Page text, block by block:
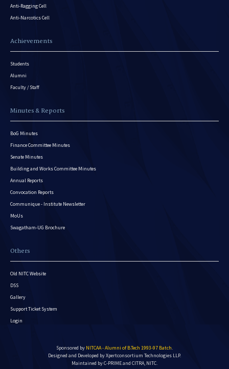
Anti-Ragging Cell
Anti-Narcotics Cell
Achievements
Students
Alumni
Faculty / Staff
Minutes & Reports
BoG Minutes
Finance Committee Minutes
Senate Minutes
Building and Works Committee Minutes
Annual Reports
Convocation Reports
Communique - Institute Newsletter
MoUs
Swagatham-UG Brochure
Others
Old NITC Website
DSS
Gallery
Support Ticket System
Login
Sponsored by NITCAA - Alumni of B.Tech 1993-97 Batch.
Designed and Developed byXpertconsortium Technologies LLP.
Maintained by C-PRIME and CITRA, NITC.